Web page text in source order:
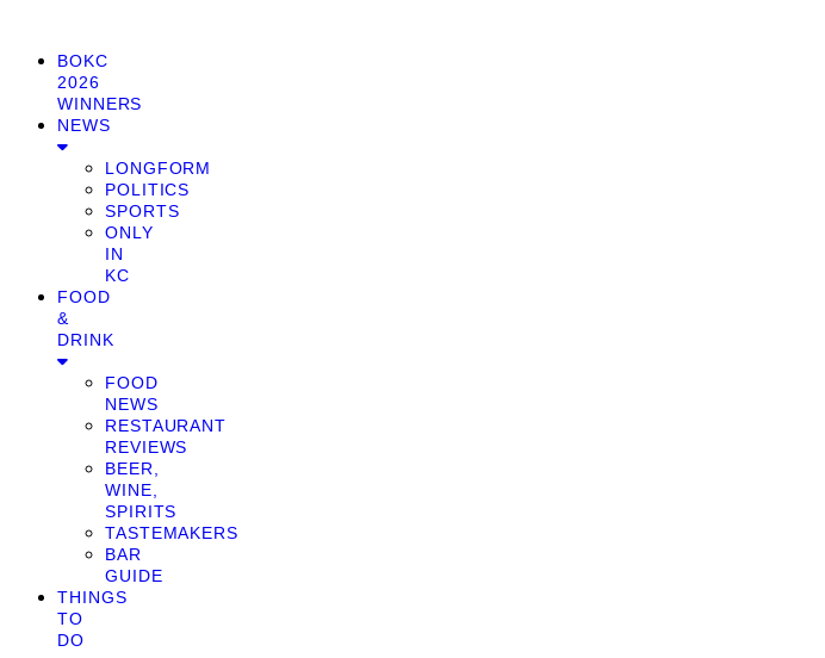
BOKC
2026
WINNERS
NEWS
LONGFORM
POLITICS
SPORTS
ONLY
IN
KC
FOOD
&
DRINK
FOOD
NEWS
RESTAURANT
REVIEWS
BEER,
WINE,
SPIRITS
TASTEMAKERS
BAR
GUIDE
THINGS
TO
DO